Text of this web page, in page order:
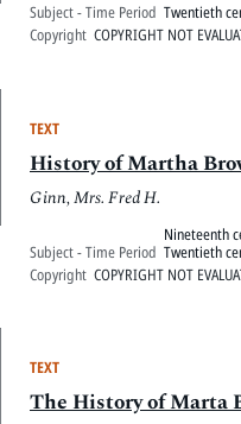
Subject - Time Period Twentieth
Copyright COPYRIGHT NOT
TEXT
History of Martha
Ginn, Mrs. Fred H.
Subject - Time Period
Nineteenth
Twentieth
Copyright COPYRIGHT NOT
TEXT
The History of Marta